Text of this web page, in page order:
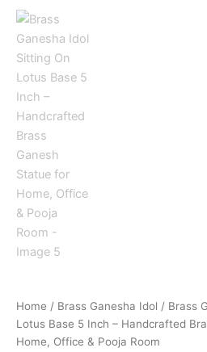
Home / Brass Ganesha Idol / Brass
Lotus Base 5 Inch – Handcrafted
Home, Office & Pooja Room